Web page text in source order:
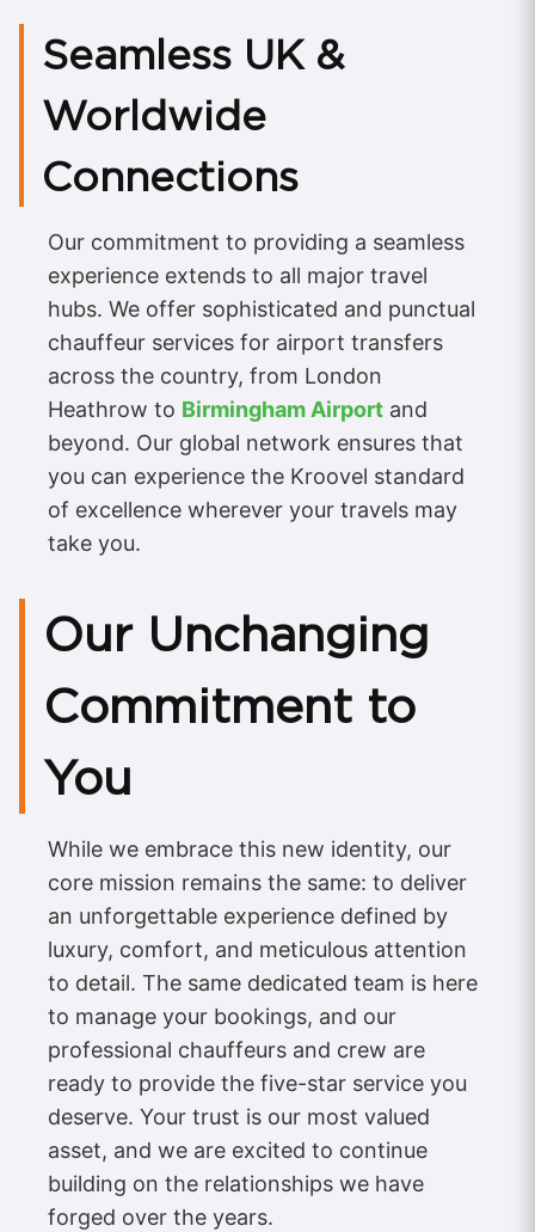
Seamless UK &
Worldwide
Connections
Our commitment to providing a seamless
experience extends to all major travel
hubs. We offer sophisticated and punctual
chauffeur services for airport transfers
across the country, from London
Heathrow to Birmingham Airport and
beyond. Our global network ensures that
you can experience the Kroovel standard
of excellence wherever your travels may
take you.
Our Unchanging
Commitment to
You
While we embrace this new identity, our
core mission remains the same: to deliver
an unforgettable experience defined by
luxury, comfort, and meticulous attention
to detail. The same dedicated team is here
to manage your bookings, and our
professional chauffeurs and crew are
ready to provide the five-star service you
deserve. Your trust is our most valued
asset, and we are excited to continue
building on the relationships we have
forged over the years.